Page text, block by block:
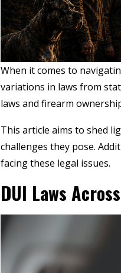
When it comes to
variations in laws from
laws and firearm
This article aims to shed
challenges they pose.
facing these legal issues.
DUI Laws